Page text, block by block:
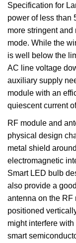
Specification for
power of less than
more stringent
mode. While the
is well below the
AC line voltage
auxiliary supply
module with an
quiescent current
RF module and
physical design
metal shield
electromagnetic
Smart LED bulb
also provide a
antenna on the RF
positioned
might interfere
smart